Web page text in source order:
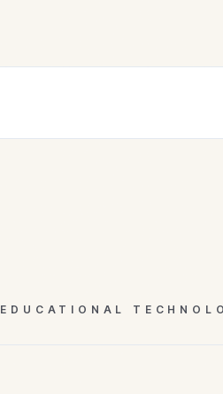
EDUCATIONAL